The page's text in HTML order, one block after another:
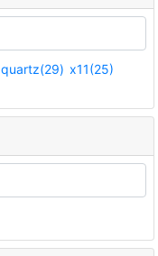
quartz(29) x11(25)